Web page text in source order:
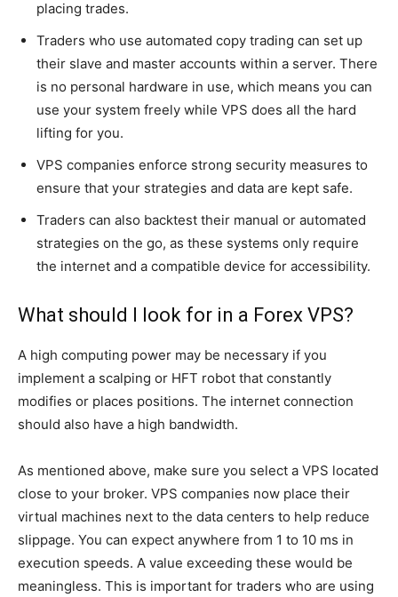
placing trades.
Traders who use automated copy trading can set up
their slave and master accounts within a server. There
is no personal hardware in use, which means you can
use your system freely while VPS does all the hard
lifting for you.
VPS companies enforce strong security measures to
ensure that your strategies and data are kept safe.
Traders can also backtest their manual or automated
strategies on the go, as these systems only require
the internet and a compatible device for accessibility.
What should I look for in a Forex VPS?
A high computing power may be necessary if you
implement a scalping or HFT robot that constantly
modifies or places positions. The internet connection
should also have a high bandwidth.
As mentioned above, make sure you select a VPS located
close to your broker. VPS companies now place their
virtual machines next to the data centers to help reduce
slippage. You can expect anywhere from 1 to 10 ms in
execution speeds. A value exceeding these would be
meaningless. This is important for traders who are using